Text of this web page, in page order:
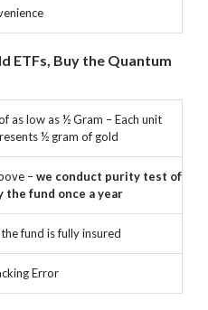
ETFs, Buy the Quantum
as low as ½ Gram – Each unit
½ gram of gold
–we conduct purity test of
the fund once a year
fund is fully insured
Error